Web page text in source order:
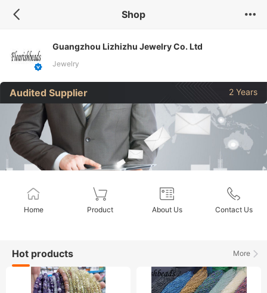
Shop
Guangzhou Lizhizhu Jewelry Co. Ltd
Jewelry
Audited Supplier 2 Years
Home Product About Us Contact Us
More
Hot products